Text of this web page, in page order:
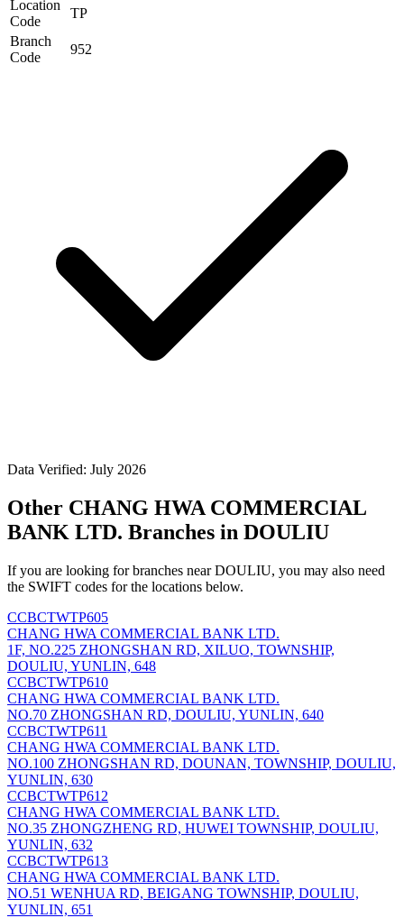
Location
Code
TP
Branch
Code
952
Data Verified: July 2026
Other CHANG HWA COMMERCIAL
BANK LTD. Branches in DOULIU
If you are looking for branches near DOULIU, you may also need
the SWIFT codes for the locations below.
CCBCTWTP605
CHANG HWA COMMERCIAL BANK LTD.
1F, NO.225 ZHONGSHAN RD, XILUO, TOWNSHIP,
DOULIU, YUNLIN, 648
CCBCTWTP610
CHANG HWA COMMERCIAL BANK LTD.
NO.70 ZHONGSHAN RD, DOULIU, YUNLIN, 640
CCBCTWTP611
CHANG HWA COMMERCIAL BANK LTD.
NO.100 ZHONGSHAN RD, DOUNAN, TOWNSHIP, DOULIU,
YUNLIN, 630
CCBCTWTP612
CHANG HWA COMMERCIAL BANK LTD.
NO.35 ZHONGZHENG RD, HUWEI TOWNSHIP, DOULIU,
YUNLIN, 632
CCBCTWTP613
CHANG HWA COMMERCIAL BANK LTD.
NO.51 WENHUA RD, BEIGANG TOWNSHIP, DOULIU,
YUNLIN, 651